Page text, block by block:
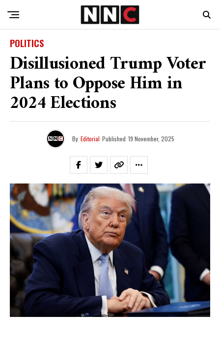
POLITICS
Disillusioned Trump Voter
Plans to Oppose Him in
2024 Elections
By Editorial Published 19 November, 2025